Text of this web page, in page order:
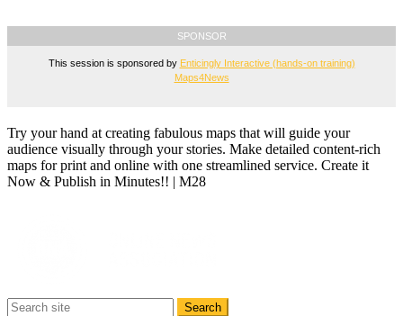
SPONSOR
This session is sponsored by Enticingly Interactive (hands-on training)
Maps4News
Try your hand at creating fabulous maps that will guide your
audience visually through your stories. Make detailed content-rich
maps for print and online with one streamlined service. Create it
Now & Publish in Minutes!! | M28